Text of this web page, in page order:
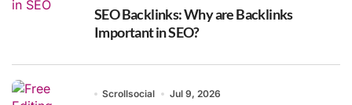
SEO Backlinks: Why are Backlinks
Important in SEO?
Scrollsocial Jul 9, 2026